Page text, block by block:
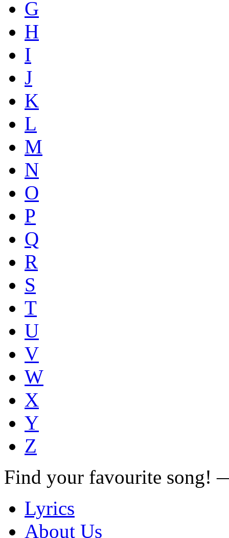
G
H
I
J
K
L
M
N
O
P
Q
R
S
T
U
V
W
X
Y
Z
Find your favourite song!
Lyrics
About Us